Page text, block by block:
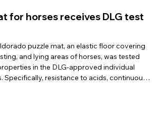
for horses receives DLG test
puzzle mat, an elastic floor covering
and lying areas of horses, was tested
in the DLG-approved individual
Specifically, resistance to acids, continuous